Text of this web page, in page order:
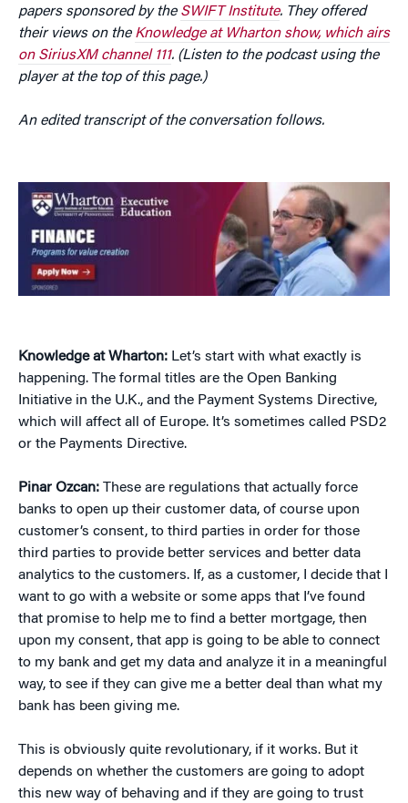
papers sponsored by the SWIFT Institute. Theyoffered
their views on the Knowledge at Wharton show, which airs
on SiriusXM channel 111. (Listen to the podcast using the
player at the top of this page.)
An edited transcript of the conversation follows.
Knowledge at Wharton: Let’s start with what exactly is
happening. The formal titles are the Open Banking
Initiative in the U.K., and the Payment Systems Directive,
which will affect all of Europe. It’s sometimes called PSD2
or the Payments Directive.
Pinar Ozcan: These are regulations that actually force
banks to open up their customer data, of course upon
customer’s consent, to third parties in order for those
third parties to provide better services and better data
analytics to the customers. If, as a customer, I decide that I
want to go with a website or some apps that I’ve found
that promise to help me to find a better mortgage, then
upon my consent, that app is going to be able to connect
to my bank and get my data and analyze it in a meaningful
way, to see if they can give me a better deal than what my
bank has been giving me.
This is obviously quite revolutionary, if it works. But it
depends on whether the customers are going to adopt
this new way of behaving and if they are going to trust